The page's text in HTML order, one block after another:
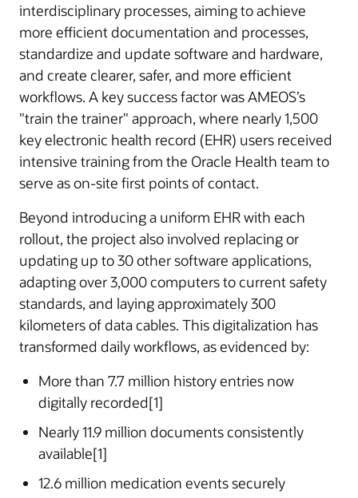
interdisciplinary processes, aiming to achieve
more efficient documentation and processes,
standardize and update software and hardware,
and create clearer, safer, and more efficient
workflows. A key success factor was AMEOS’s
"train the trainer" approach, where nearly 1,500
key electronic health record (EHR) users received
intensive training from the Oracle Health team to
serve as on-site first points of contact.
Beyond introducing a uniform EHR with each
rollout, the project also involved replacing or
updating up to 30 other software applications,
adapting over 3,000 computers to current safety
standards, and laying approximately 300
kilometers of data cables. This digitalization has
transformed daily workflows, as evidenced by:
More than 7.7 million history entries now
digitally recorded[1]
Nearly 11.9 million documents consistently
available[1]
12.6 million medication events securely